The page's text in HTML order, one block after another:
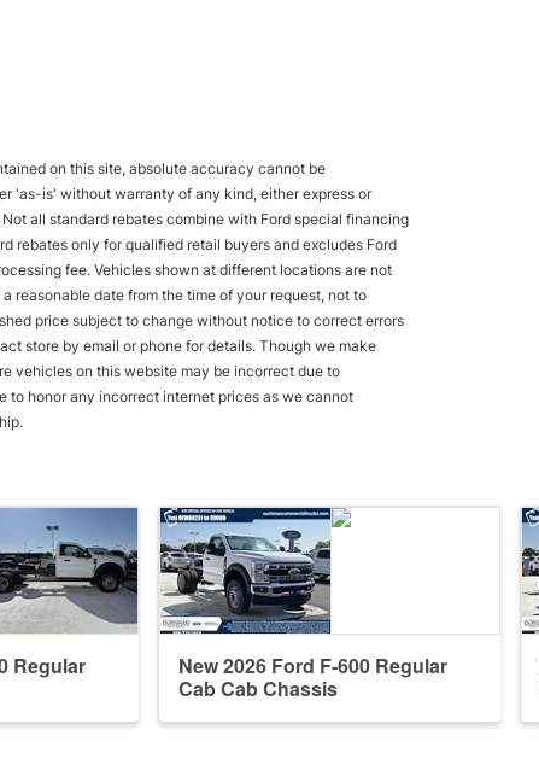
on this site, absolute accuracy cannot be
'as-is' without warranty of any kind, either express or
all standard rebates combine with Ford special financing
rebates only for qualified retail buyers and excludes Ford
fee. Vehicles shown at different locations are not
reasonable date from the time of your request, not to
price subject to change without notice to correct errors
store by email or phone for details. Though we make
vehicles on this website may be incorrect due to
to honor any incorrect internet prices as we cannot
Regular
New 2026 Ford F-600 Regular
Cab Cab Chassis